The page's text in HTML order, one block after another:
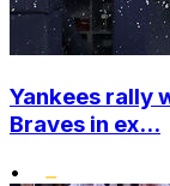
Yankees rally
Braves in ex...
•